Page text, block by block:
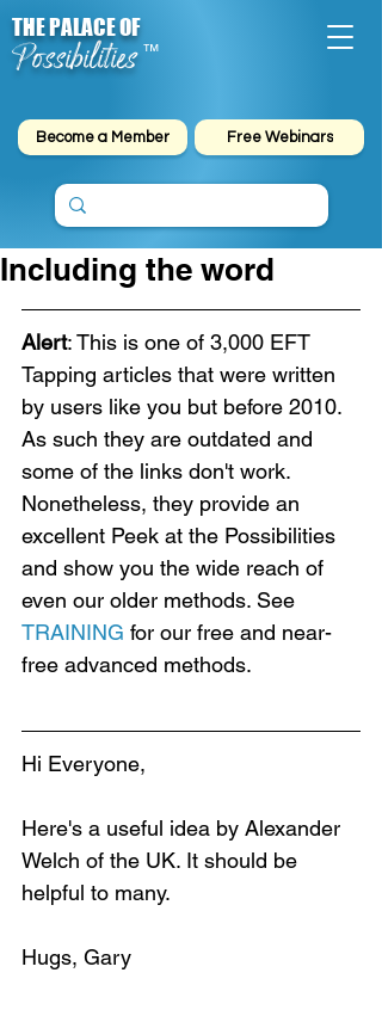
Possibilities
THE PALACE OF
™
Become a Member Free Webinars
Including the word
Alert: This is one of 3,000 EFT
Tapping articles that were written
by users like you but before 2010.
As such they are outdated and
some of the links don't work.
Nonetheless, they provide an
excellent Peek at the Possibilities
and show you the wide reach of
even our older methods. See
TRAINING for our free and near-
free advanced methods.
Hi Everyone,
Here's a useful idea by Alexander
Welch of the UK. It should be
helpful to many.
Hugs, Gary